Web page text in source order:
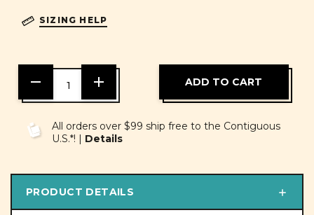
SIZING HELP
DECREASE
QUANTITY
OF
INCREASE
OF
UNDEFINED
All orders over $99 ship free to the Contiguous
U.S.*! | Details
PRODUCT DETAILS